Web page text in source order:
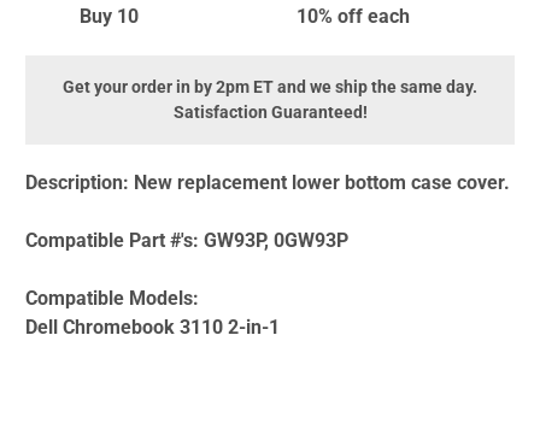
Buy 10
10% off each
Get your order in by 2pm ET and we ship the same day.
Satisfaction Guaranteed!
Description: New replacement lower bottom case cover.
Compatible Part #'s: GW93P, 0GW93P
Compatible Models:
Dell Chromebook 3110 2-in-1